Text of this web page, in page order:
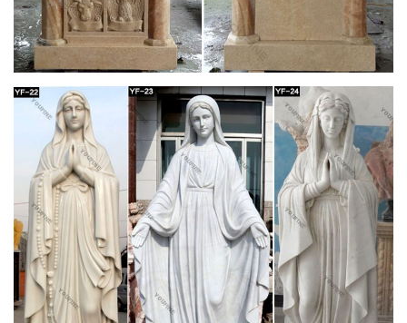
View all Mary & Our Lady Statues from Catholic
Faith Store
We have several wonderful statue designs of our heavenly
Mother Mary for use in … Mary & Our Lady Statues. … Our
Lady of Lourdes Statue Hand Painted Marble …
Mary Statues | The Catholic Company
Mary statues and artwork also invite the prayers and petitions
of our Blessed Mother into your household. Statues of Mary
and other Marian artwork have been known to invoke
particular graces when set in places of honor. A Mary statue or
figurine creates a wonderful conversational piece and adds a
peerless quality of beauty to your home.